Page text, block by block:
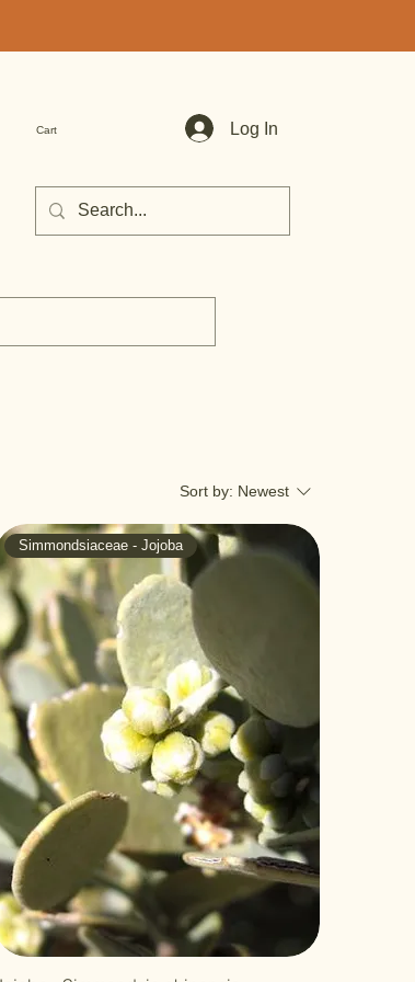
Cart Log In
Sort by: Newest
Simmondsiaceae - Jojoba